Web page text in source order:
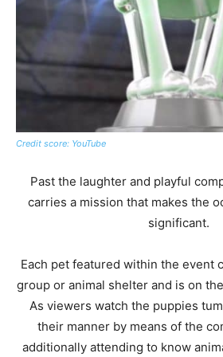
Credit score: YouTube
Past the laughter and playful
carries a mission that makes the
significant.
Each pet featured within the event
group or animal shelter and is on
As viewers watch the puppies
their manner by means of the
additionally attending to know